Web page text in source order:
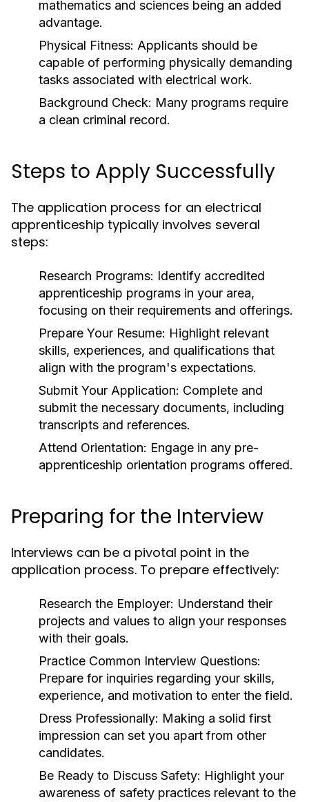
mathematics and sciences being an added
advantage.
Physical Fitness: Applicants should be
capable of performing physically demanding
tasks associated with electrical work.
Background Check: Many programs require
a clean criminal record.
Steps to Apply Successfully
The application process for an electrical
apprenticeship typically involves several
steps:
Research Programs: Identify accredited
apprenticeship programs in your area,
focusing on their requirements and offerings.
Prepare Your Resume: Highlight relevant
skills, experiences, and qualifications that
align with the program's expectations.
Submit Your Application: Complete and
submit the necessary documents, including
transcripts and references.
Attend Orientation: Engage in any pre-
apprenticeship orientation programs offered.
Preparing for the Interview
Interviews can be a pivotal point in the
application process. To prepare effectively:
Research the Employer: Understand their
projects and values to align your responses
with their goals.
Practice Common Interview Questions:
Prepare for inquiries regarding your skills,
experience, and motivation to enter the field.
Dress Professionally: Making a solid first
impression can set you apart from other
candidates.
Be Ready to Discuss Safety: Highlight your
awareness of safety practices relevant to the